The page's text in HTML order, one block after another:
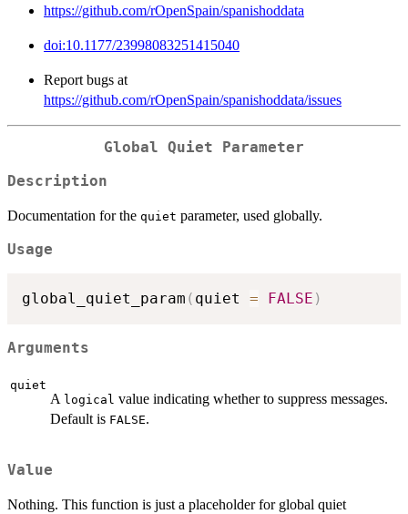
https://github.com/rOpenSpain/spanishoddata
doi:10.1177/23998083251415040
Report bugs at
https://github.com/rOpenSpain/spanishoddata/issues
Global Quiet Parameter
Description
Documentation for the quiet parameter, used globally.
Usage
global_quiet_param ( quiet = FALSE )
Arguments
quiet
A logical value indicating whether to suppress messages.
Default is FALSE.
Value
Nothing. This function is just a placeholder for global quiet